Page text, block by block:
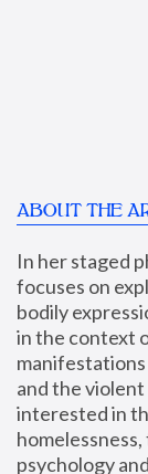
ABOUT THE
In her staged
focuses on
bodily
in the context
and the violent
interested in
psychology